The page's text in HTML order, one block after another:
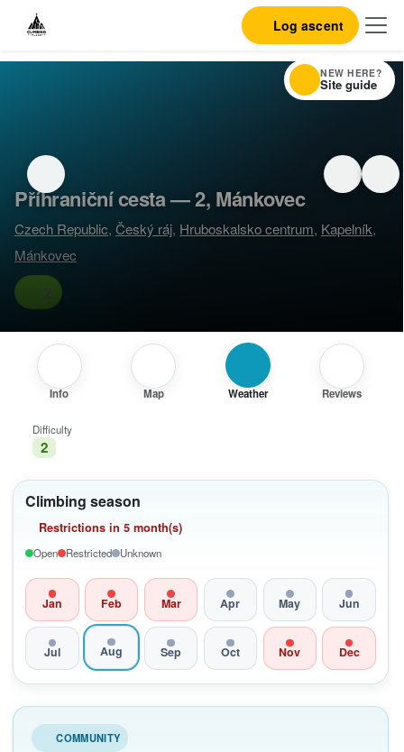
Log ascent
Příhraniční cesta — 2, Mánkovec
Czech Republic,Český ráj, Hruboskalsko centrum, Kapelník,
Mánkovec
2
Info Map Weather Reviews
Climbing season
Restrictions in 5 month(s)
Open Restricted Unknown
Jan Feb Mar Apr May Jun
Jul Aug Sep Oct Nov Dec
COMMUNITY
Difficulty
2
NEW HERE?
Site guide